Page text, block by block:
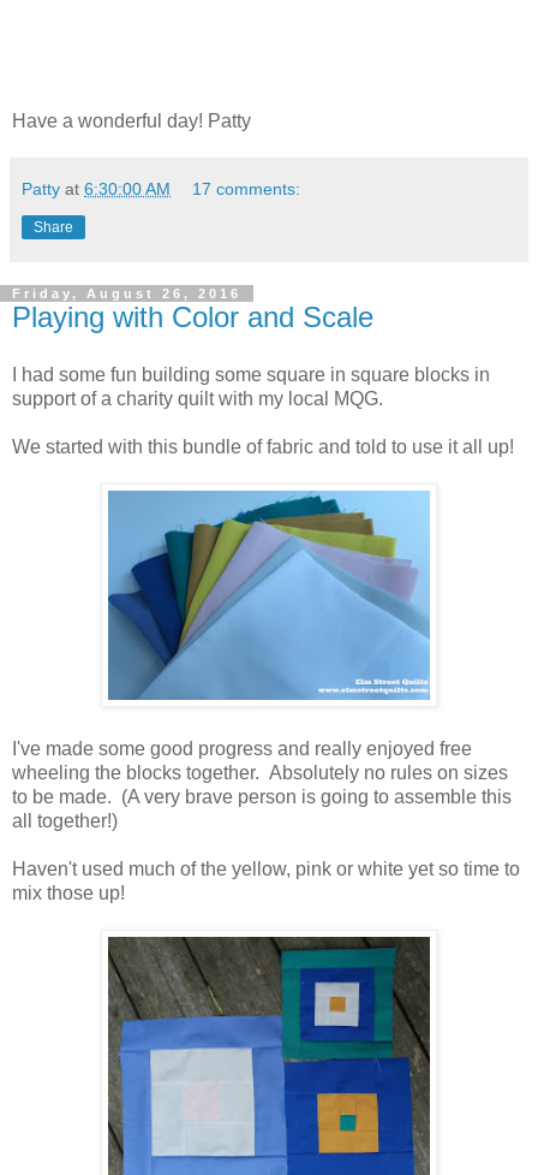
Have a wonderful day! Patty
Patty at 6:30:00 AM 17 comments:
Share
Friday, August 26, 2016
Playing with Color and Scale
I had some fun building some square in square blocks in
support of a charity quilt with my local MQG.
We started with this bundle of fabric and told to use it all up!
I've made some good progress and really enjoyed free
wheeling the blocks together. Absolutely no rules on sizes
to be made. (A very brave person is going to assemble this
all together!)
Haven't used much of the yellow, pink or white yet so time to
mix those up!